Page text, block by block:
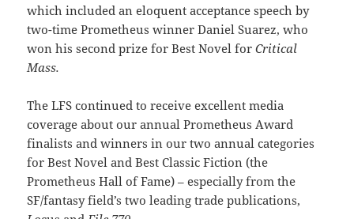
which included an eloquent acceptance speech by
two-time Prometheus winner Daniel Suarez, who
won his second prize for Best Novel forCritical
Mass.
The LFS continued to receive excellent media
coverage about our annual Prometheus Award
finalists and winners in our two annual categories
for Best Novel and Best Classic Fiction (the
Prometheus Hall of Fame) – especially from the
SF/fantasy field’s two leading trade publications,